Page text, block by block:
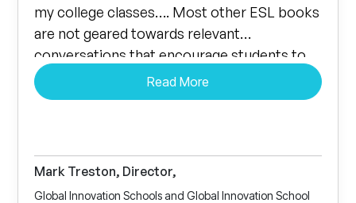
my college classes…. Most other ESL books
are not geared towards relevant
conversations that encourage students to
talk. Our students love the series to the
point that the conversations spill over into
Read More
Mark Treston, Director,
Global Innovation Schools and Global Innovation School